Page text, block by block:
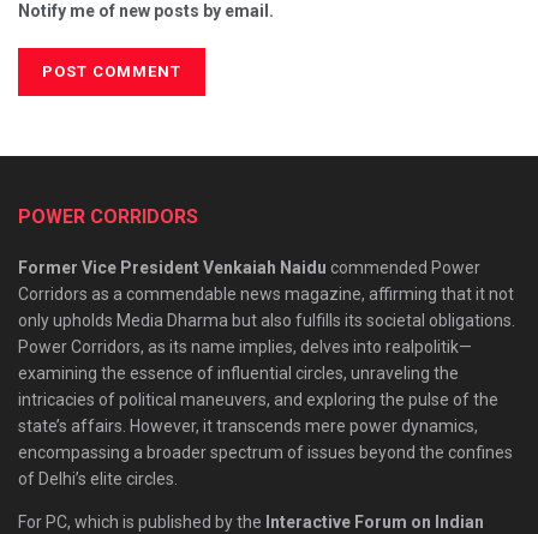
Notify me of new posts by email.
POWER CORRIDORS
Former Vice President Venkaiah Naidu commended Power
Corridors as a commendable news magazine, affirming that it not
only upholds Media Dharma but also fulfills its societal obligations.
Power Corridors, as its name implies, delves into realpolitik—
examining the essence of influential circles, unraveling the
intricacies of political maneuvers, and exploring the pulse of the
state’s affairs. However, it transcends mere power dynamics,
encompassing a broader spectrum of issues beyond the confines
of Delhi’s elite circles.
For PC, which is published by the Interactive Forum on Indian